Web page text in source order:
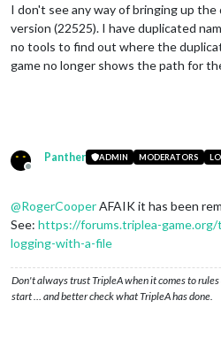
I don't see any way of bringing up
version (22525). I have duplicated
no tools to find out where the
game no longer shows the path for
Offline
Panther ADMIN MODERATORS
@RogerCooperAFAIK it has been
See: https://forums.triplea-
logging-with-a-file
Don't always trust TripleA when it comes to
start … and better check what TripleA has done.